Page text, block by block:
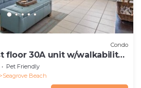
Condo
floor 30A unit w/walkability
Pet Friendly
Seagrove Beach